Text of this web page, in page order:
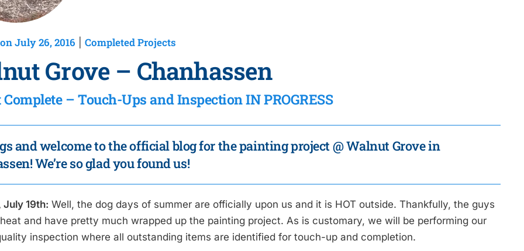
July 26, 2016 Completed Projects
Grove – Chanhassen
– Touch-Ups and Inspection IN PROGRESS
and welcome to the official blog for the painting project @ Walnut Grove in
We’re so glad you found us!
July 19th: Well, the dog days of summer are officially upon us and it is HOT outside. Thankfully, the guys
and have pretty much wrapped up the painting project. As is customary, we will be performing our
inspection where all outstanding items are identified for touch-up and completion.